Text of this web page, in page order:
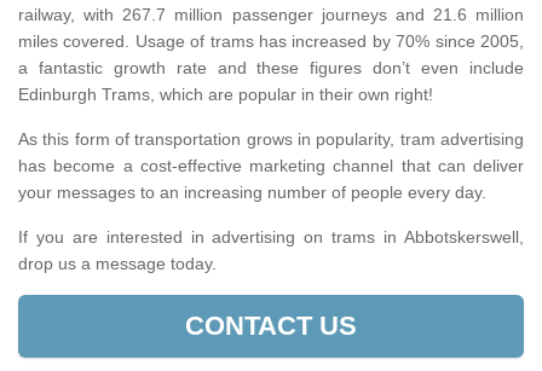
railway, with 267.7 million passenger journeys and 21.6 million
miles covered. Usage of trams has increased by 70% since 2005,
a fantastic growth rate and these figures don’t even include
Edinburgh Trams, which are popular in their own right!
As this form of transportation grows in popularity, tram advertising
has become a cost-effective marketing channel that can deliver
your messages to an increasing number of people every day.
If you are interested in advertising on trams in Abbotskerswell,
drop us a message today.
CONTACT US